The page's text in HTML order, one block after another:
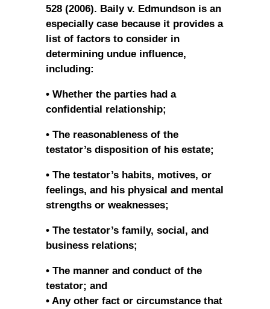
528 (2006). Baily v. Edmundson is an
especially case because it provides a
list of factors to consider in
determining undue influence,
including:
• Whether the parties had a
confidential relationship;
• The reasonableness of the
testator’s disposition of his estate;
• The testator’s habits, motives, or
feelings, and his physical and mental
strengths or weaknesses;
• The testator’s family, social, and
business relations;
• The manner and conduct of the
testator; and
• Any other fact or circumstance that